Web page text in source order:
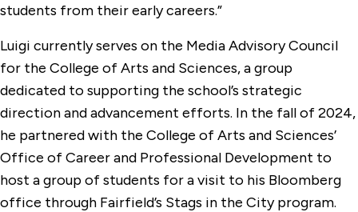
students from their early careers.”
Luigi currently serves on the Media Advisory Council
for the College of Arts and Sciences, a group
dedicated to supporting the school’s strategic
direction and advancement efforts. In the fall of 2024,
he partnered with the College of Arts and Sciences’
Office of Career and Professional Development to
host a group of students for a visit to his Bloomberg
office through Fairfield’s Stags in the City program.